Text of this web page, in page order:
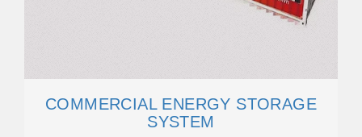
COMMERCIAL ENERGY STORAGE
SYSTEM